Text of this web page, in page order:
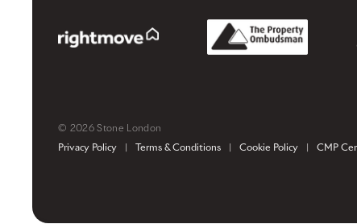
© 2026 Stone London
Privacy Policy
Terms & Conditions Cookie Policy CMP